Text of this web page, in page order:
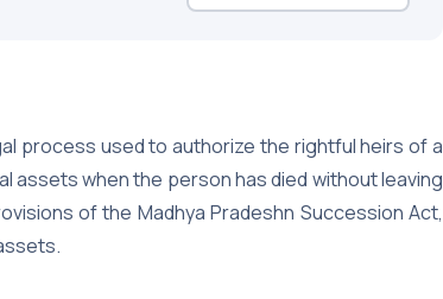
process used to authorize the rightful heirs of a
assets when the person has died without leaving
of the Madhya Pradeshn Succession Act,